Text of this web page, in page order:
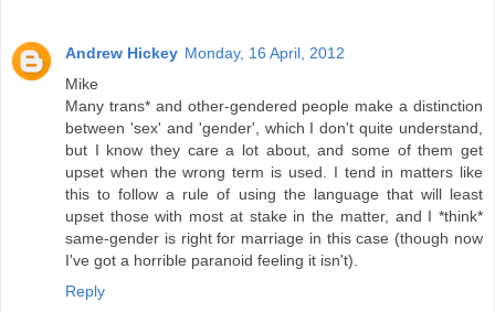
Andrew Hickey Monday, 16 April, 2012
Mike
Many trans* and other-gendered people make a distinction
between 'sex' and 'gender', which I don't quite understand,
but I know they care a lot about, and some of them get
upset when the wrong term is used. I tend in matters like
this to follow a rule of using the language that will least
upset those with most at stake in the matter, and I *think*
same-gender is right for marriage in this case (though now
I've got a horrible paranoid feeling it isn't).
Reply